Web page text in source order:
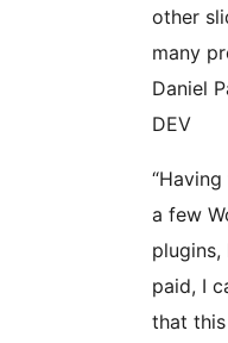
other
many
Daniel
DEV
a few
paid, I
that